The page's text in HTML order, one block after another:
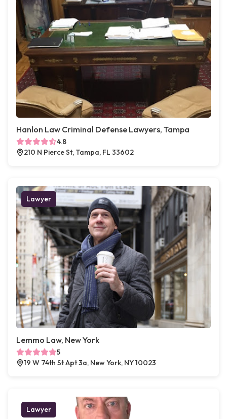
Hanlon Law Criminal Defense Lawyers, Tampa
4.8
210 N Pierce St, Tampa, FL 33602
Lawyer
Lemmo Law, New York
5
19 W 74th St Apt 3a, New York, NY 10023
Lawyer